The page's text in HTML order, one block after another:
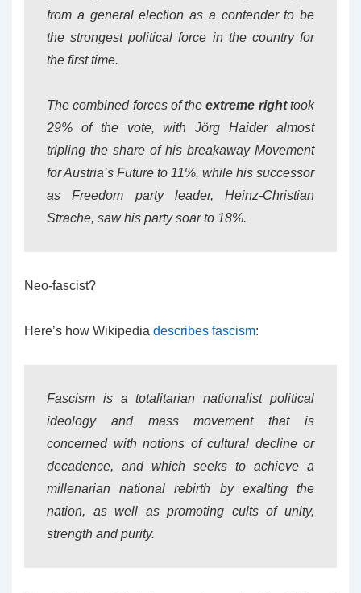
from a general election as a contender to be
the strongest political force in the country for
the first time.
The combined forces of theextreme righttook
29% of the vote, with Jörg Haider almost
tripling the share of his breakaway Movement
for Austria’s Future to 11%, while his successor
as Freedom party leader, Heinz-Christian
Strache, saw his party soar to 18%.
Neo-fascist?
Here’s how Wikipedia describes fascism:
Fascism is a totalitarian nationalist political
ideology and mass movement that is
concerned with notions of cultural decline or
decadence, and which seeks to achieve a
millenarian national rebirth by exalting the
nation, as well as promoting cults of unity,
strength and purity.